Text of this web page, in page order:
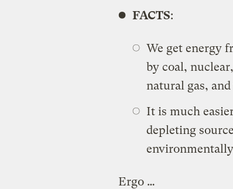
FACTS:
We get energy
by coal,
natural gas,
It is much
depleting
Ergo …